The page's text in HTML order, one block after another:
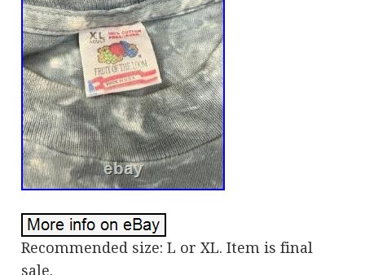
Recommended size: L or XL. Item is final
sale.